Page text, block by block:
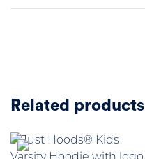
Related products